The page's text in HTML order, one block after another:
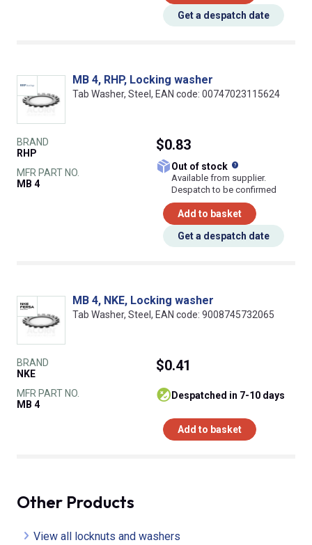
Get a despatch date
MB 4, RHP, Locking washer
Tab Washer, Steel, EAN code: 00747023115624
BRAND
RHP
MFR PART NO.
MB 4
$0.83
Out of stock
Available from supplier.
Despatch to be confirmed
Add to basket
Get a despatch date
MB 4, NKE, Locking washer
Tab Washer, Steel, EAN code: 9008745732065
BRAND
NKE
MFR PART NO.
MB 4
$0.41
despatched in 7-10 days
Add to basket
Other Products
View all locknuts and washers